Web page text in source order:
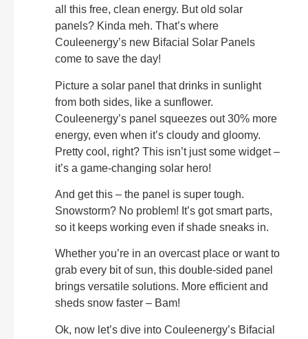
all this free, clean energy. But old solar
panels? Kinda meh. That’s where
Couleenergy’s new Bifacial Solar Panels
come to save the day!
Picture a solar panel that drinks in sunlight
from both sides, like a sunflower.
Couleenergy’s panel squeezes out 30% more
energy, even when it’s cloudy and gloomy.
Pretty cool, right? This isn’t just some widget –
it’s a game-changing solar hero!
And get this – the panel is super tough.
Snowstorm? No problem! It’s got smart parts,
so it keeps working even if shade sneaks in.
Whether you’re in an overcast place or want to
grab every bit of sun, this double-sided panel
brings versatile solutions. More efficient and
sheds snow faster – Bam!
Ok, now let’s dive into Couleenergy’s Bifacial